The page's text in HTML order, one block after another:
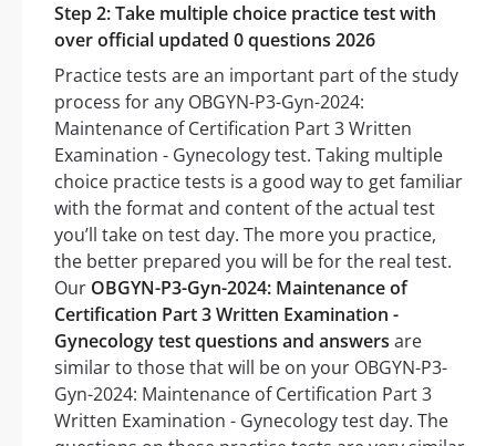
Step 2: Take multiple choice practice test with
over official updated 0 questions 2026
Practice tests are an important part of the study
process for any OBGYN-P3-Gyn-2024:
Maintenance of Certification Part 3 Written
Examination - Gynecology test. Taking multiple
choice practice tests is a good way to get familiar
with the format and content of the actual test
you’ll take on test day. The more you practice,
the better prepared you will be for the real test.
Our OBGYN-P3-Gyn-2024: Maintenance of
Certification Part 3 Written Examination -
Gynecology test questions and answers are
similar to those that will be on your OBGYN-P3-
Gyn-2024: Maintenance of Certification Part 3
Written Examination - Gynecology test day. The